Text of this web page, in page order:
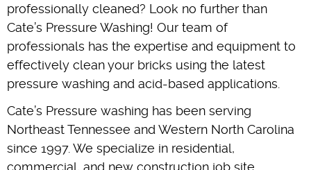
professionally cleaned? Look no further than
Cate’s Pressure Washing! Our team of
professionals has the expertise and equipment to
effectively clean your bricks using the latest
pressure washing and acid-based applications.
Cate’s Pressure washing has been serving
Northeast Tennessee and Western North Carolina
since 1997. We specialize in residential,
commercial, and new construction job site